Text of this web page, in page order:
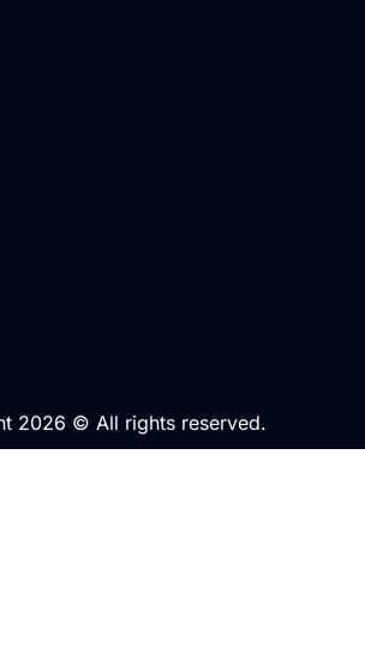
2026 © All rights reserved.